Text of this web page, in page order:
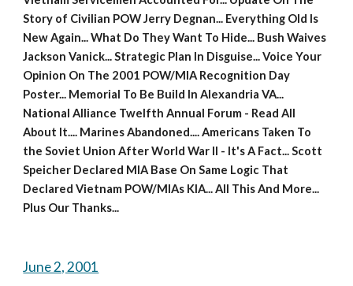
Story of Civilian POW Jerry Degnan... Everything Old Is
New Again... What Do They Want To Hide... Bush Waives
Jackson Vanick... Strategic Plan In Disguise... Voice Your
Opinion On The 2001 POW/MIA Recognition Day
Poster... Memorial To Be Build In Alexandria VA...
National Alliance Twelfth Annual Forum - Read All
About It.... Marines Abandoned.... Americans Taken To
the Soviet Union After World War II - It's A Fact... Scott
Speicher Declared MIA Base On Same Logic That
Declared Vietnam POW/MIAs KIA... All This And More...
Plus Our Thanks...
June 2, 2001